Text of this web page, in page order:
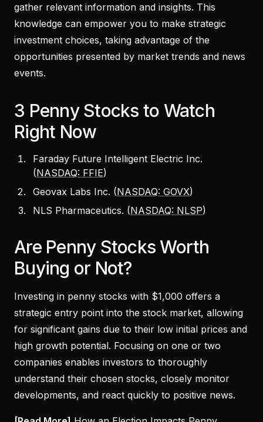
gather relevant information and insights. This
knowledge can empower you to make strategic
investment choices, taking advantage of the
opportunities presented by market trends and news
events.
3 Penny Stocks to Watch
Right Now
Faraday Future Intelligent Electric Inc.
(NASDAQ: FFIE)
Geovax Labs Inc. (NASDAQ: GOVX)
NLS Pharmaceutics. (NASDAQ: NLSP)
Are Penny Stocks Worth
Buying or Not?
Investing in penny stocks with $1,000 offers a
strategic entry point into the stock market, allowing
for significant gains due to their low initial prices and
high growth potential. Focusing on one or two
companies enables investors to thoroughly
understand their chosen stocks, closely monitor
developments, and react quickly to positive news.